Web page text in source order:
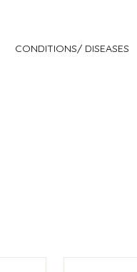
CONDITIONS/ DISEASES